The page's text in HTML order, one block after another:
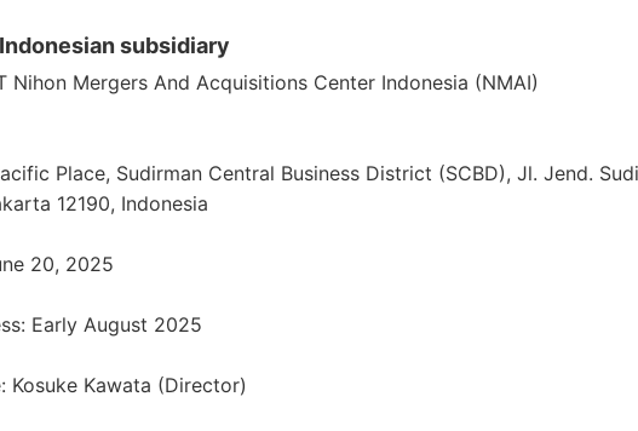
subsidiary
Nihon Mergers And Acquisitions Center Indonesia (NMAI)
Place, Sudirman Central Business District (SCBD), Jl. Jend.
12190, Indonesia
20, 2025
Early August 2025
Kosuke Kawata (Director)